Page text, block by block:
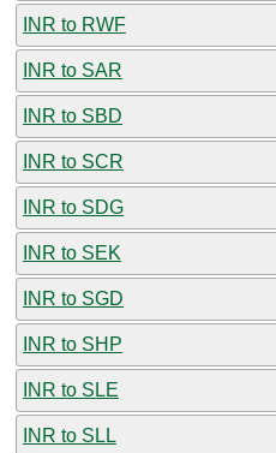
INR to RWF
INR to SAR
INR to SBD
INR to SCR
INR to SDG
INR to SEK
INR to SGD
INR to SHP
INR to SLE
INR to SLL